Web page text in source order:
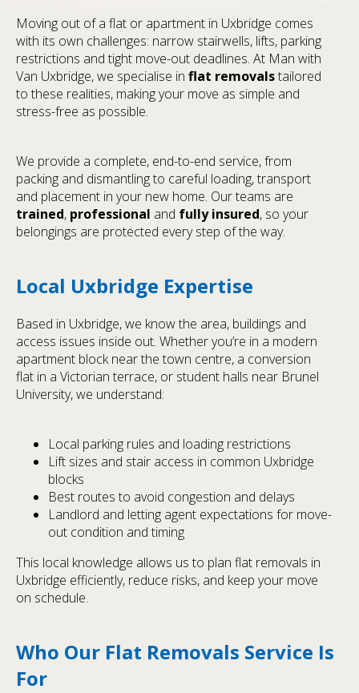
Moving out of a flat or apartment in Uxbridge comes
with its own challenges: narrow stairwells, lifts, parking
restrictions and tight move-out deadlines. At Man with
Van Uxbridge, we specialise in flat removalstailored
to these realities, making your move as simple and
stress-free as possible.
We provide a complete, end-to-end service, from
packing and dismantling to careful loading, transport
and placement in your new home. Our teams are
trained, professional and fully insured, so your
belongings are protected every step of the way.
Local Uxbridge Expertise
Based in Uxbridge, we know the area, buildings and
access issues inside out. Whether you’re in a modern
apartment block near the town centre, a conversion
flat in a Victorian terrace, or student halls near Brunel
University, we understand:
Local parking rules and loading restrictions
Lift sizes and stair access in common Uxbridge
blocks
Best routes to avoid congestion and delays
Landlord and letting agent expectations for move-
out condition and timing
This local knowledge allows us to plan flat removals in
Uxbridge efficiently, reduce risks, and keep your move
on schedule.
Who Our Flat Removals Service Is
For